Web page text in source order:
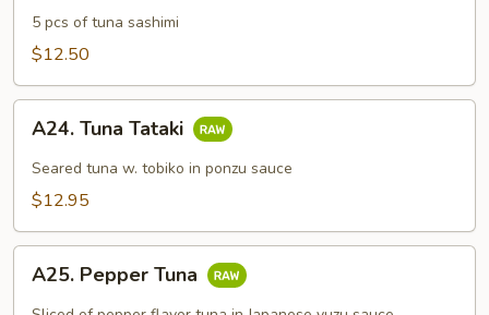
Sashimi
Appetizer
5 pcs of tuna sashimi
$12.50
Tuna
Tataki
A24. Tuna Tataki
Seared tuna w. tobiko in ponzu sauce
$12.95
Pepper
A25. Pepper Tuna